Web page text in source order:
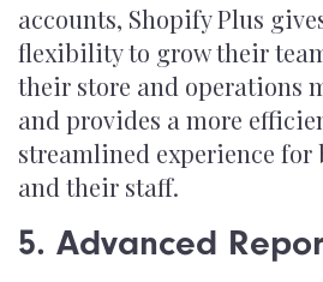
accounts, Shopify Plus
flexibility to grow their
their store and operations
and provides a more
streamlined experience for
and their staff.
5. Advanced